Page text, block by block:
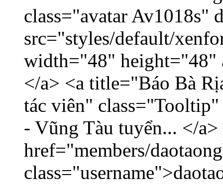
class="avatar Av1018s"
src="styles/default/
width="48" height="48"
</a> <a title="Báo Bà
tác viên"
- Vũng Tàu tuyển... </
href="members/